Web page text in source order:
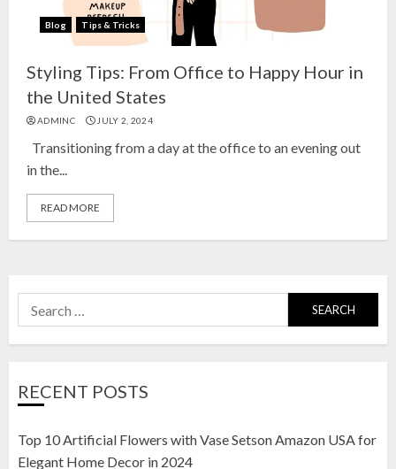
Blog Tips & Tricks
Styling Tips: From Office to Happy Hour in
the United States
ADMINC JULY 2, 2024
Transitioning from a day at the office to an evening out
in the...
READ MORE
Search
for:
RECENT POSTS
Top 10 Artificial Flowers with Vase Setson Amazon USA for
Elegant Home Decor in 2024